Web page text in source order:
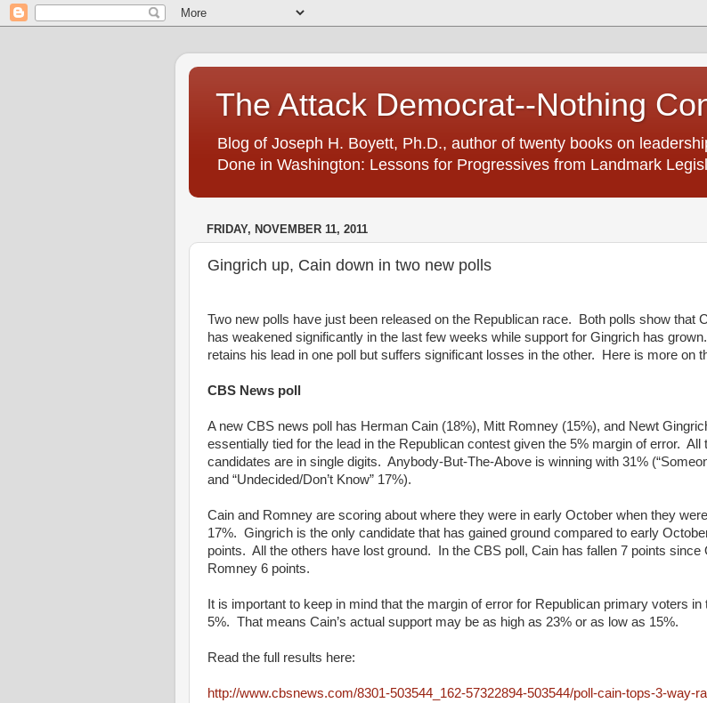
The Attack Democrat--Nothing
Blog of Joseph H. Boyett, Ph.D., author of twenty books on
Done in Washington: Lessons for Progressives from Landmark
FRIDAY, NOVEMBER 11, 2011
Gingrich up, Cain down in two new polls
Two new polls have just been released on the Republican race. Both polls show that
has weakened significantly in the last few weeks while support for Gingrich has
retains his lead in one poll but suffers significant losses in the other. Here is more on
CBS News poll
A new CBS news poll has Herman Cain (18%), Mitt Romney (15%), and Newt
essentially tied for the lead in the Republican contest given the 5% margin of error. All
candidates are in single digits. Anybody-But-The-Above is winning with 31%
and “Undecided/Don’t Know” 17%).
Cain and Romney are scoring about where they were in early October when they
17%. Gingrich is the only candidate that has gained ground compared to early
points. All the others have lost ground. In the CBS poll, Cain has fallen 7 points since
Romney 6 points.
It is important to keep in mind that the margin of error for Republican primary voters in
5%. That means Cain’s actual support may be as high as 23% or as low as 15%.
Read the full results here:
http://www.cbsnews.com/8301-503544_162-57322894-503544/poll-cain-tops-3-way-